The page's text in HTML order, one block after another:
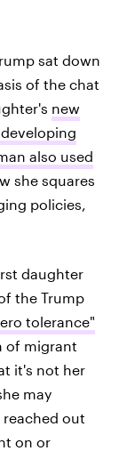
sat down
of the chat
new
also used
she squares
policies,
daughter
the Trump
tolerance"
of migrant
it's not her
may
reached out
on or